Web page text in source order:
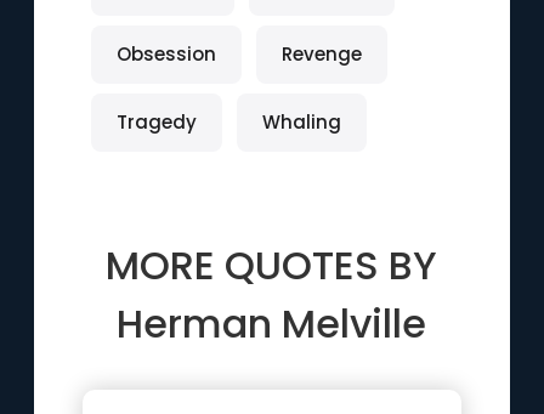
Obsession Revenge
Tragedy Whaling
MORE QUOTES BY
Herman Melville